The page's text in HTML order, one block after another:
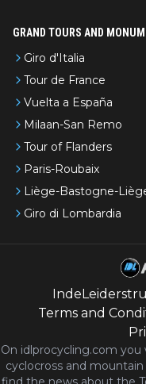
GRAND TOURS AND
Giro d'Italia
Tour de France
Vuelta a España
Milaan-San Remo
Tour of Flanders
Paris-Roubaix
Liège-Bastogne-
Giro di Lombardia
Terms and
On idlprocycling.com
cyclocross and